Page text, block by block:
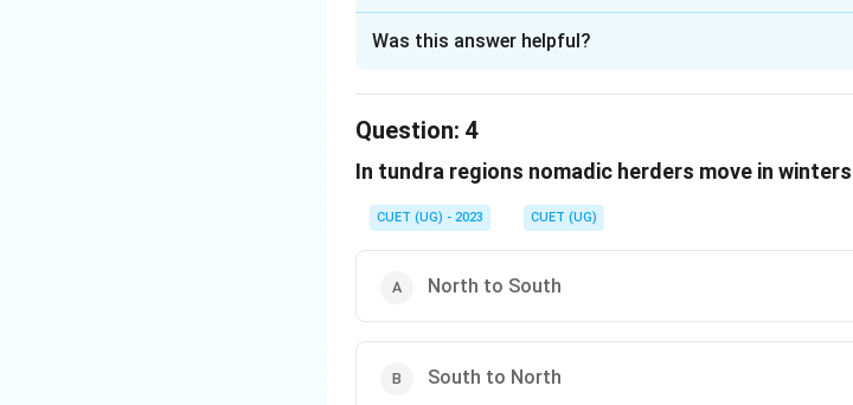
Download Solution in PDF
Was this answer helpful?
Question: 4
In tundra regions nomadic herders move in
CUET (UG) - 2023 CUET (UG)
North to South
South to North